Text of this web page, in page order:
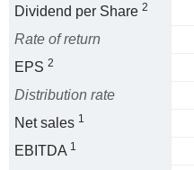
Dividend per Share 2
Rate of return
EPS 2
Distribution rate
Net sales 1
EBITDA 1